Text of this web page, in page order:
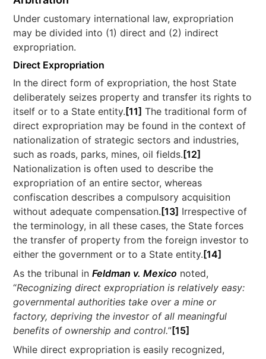
Under customary international law, expropriation
may be divided into (1) direct and (2) indirect
expropriation.
Direct Expropriation
In the direct form of expropriation, the host State
deliberately seizes property and transfer its rights to
itself or to a State entity.[11] The traditional form of
direct expropriation may be found in the context of
nationalization of strategic sectors and industries,
such as roads, parks, mines, oil fields.[12]
Nationalization is often used to describe the
expropriation of an entire sector, whereas
confiscation describes a compulsory acquisition
without adequate compensation.[13] Irrespective of
the terminology, in all these cases, the State forces
the transfer of property from the foreign investor to
either the government or to a State entity.[14]
As the tribunal inFeldman v. Mexico noted,
“Recognizing direct expropriation is relatively easy:
governmental authorities take over a mine or
factory, depriving the investor of all meaningful
benefits of ownership and control.”[15]
While direct expropriation is easily recognized,